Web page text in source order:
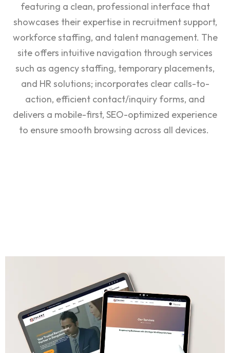
Home
About us
Portfolio
featuring a clean, professional interface that
showcases their expertise in recruitment support,
workforce staffing, and talent management. The
site offers intuitive navigation through services
such as agency staffing, temporary placements,
and HR solutions; incorporates clear calls-to-
action, efficient contact/inquiry forms, and
delivers a mobile-first, SEO-optimized experience
to ensure smooth browsing across all devices.